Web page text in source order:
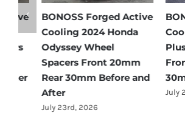
BONOSS Forged Active
Cooling 2024 Honda
Odyssey Wheel
Spacers Front 20mm
Rear 30mm Before and
After
July 23rd, 2026
Cooling
Plus
Front
30mm
July 22nd,